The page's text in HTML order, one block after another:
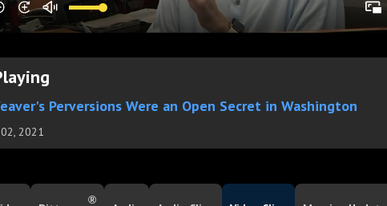
Perversions Were an Open Secret in Washington
2021
®